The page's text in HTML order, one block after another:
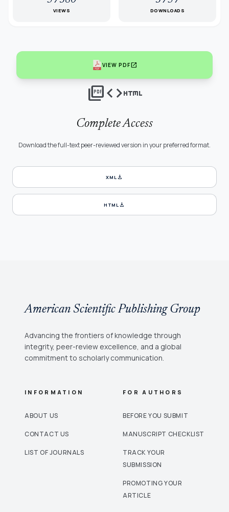
VIEWS DOWNLOADS
VIEW PDFopen_in_new
picture_as_pdfcodehtml
Complete Access
Download the full-text peer-reviewed version in your preferred format.
XMLdownload
HTMLdownload
American Scientific Publishing Group
Advancing the frontiers of knowledge through
integrity, peer-review excellence, and a global
commitment to scholarly communication.
INFORMATION
ABOUT US
CONTACT US
LIST OF JOURNALS
FOR AUTHORS
BEFORE YOU SUBMIT
MANUSCRIPT CHECKLIST
TRACK YOUR
SUBMISSION
PROMOTING YOUR
ARTICLE